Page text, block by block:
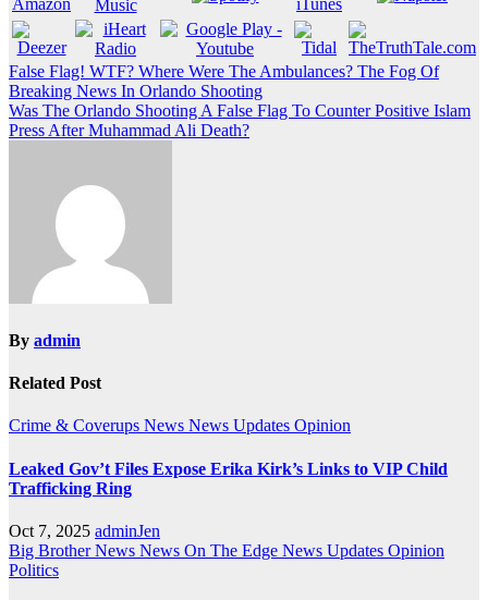
Post
navigation
False Flag! WTF? Where Were The Ambulances? The Fog Of
Breaking News In Orlando Shooting
Was The Orlando Shooting A False Flag To Counter Positive Islam
Press After Muhammad Ali Death?
By admin
Related Post
Crime & Coverups News News Updates Opinion
Leaked Gov’t Files Expose Erika Kirk’s Links to VIP Child
Trafficking Ring
Oct 7, 2025 adminJen
Big Brother News News On The Edge News Updates Opinion
Politics